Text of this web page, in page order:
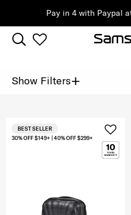
Pay in 4 with Paypal
Show Filters+
30% OFF $149+ | 40% OFF $299+
BEST SELLER